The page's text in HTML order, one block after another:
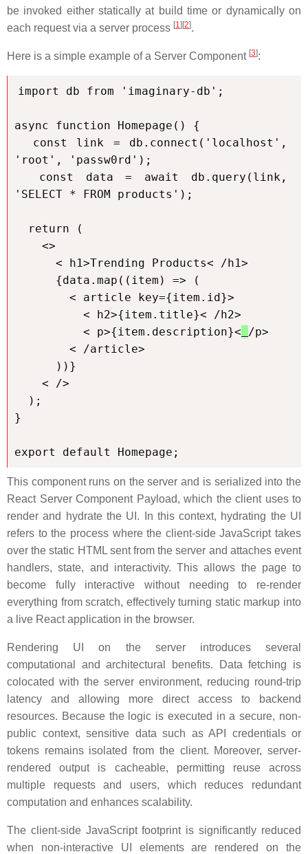
be invoked either statically at build time or dynamically on
each request via a server process [1][2].
Here is a simple example of a Server Component [3]:
import db from 'imaginary-db';
async function Homepage() {
'root', 'passw0rd');
'SELECT * FROM products');
          < p>{item.description}<
/p>
}
export default Homepage;
This component runs on the server and is serialized into the
React Server Component Payload, which the client uses to
render and hydrate the UI. In this context, hydrating the UI
refers to the process where the client-side JavaScript takes
over the static HTML sent from the server and attaches event
handlers, state, and interactivity. This allows the page to
become fully interactive without needing to re-render
everything from scratch, effectively turning static markup into
a live React application in the browser.
Rendering UI on the server introduces several
computational and architectural benefits. Data fetching is
colocated with the server environment, reducing round-trip
latency and allowing more direct access to backend
resources. Because the logic is executed in a secure, non-
public context, sensitive data such as API credentials or
tokens remains isolated from the client. Moreover, server-
rendered output is cacheable, permitting reuse across
multiple requests and users, which reduces redundant
computation and enhances scalability.
The client-side JavaScript footprint is significantly reduced
when non-interactive UI elements are rendered on the